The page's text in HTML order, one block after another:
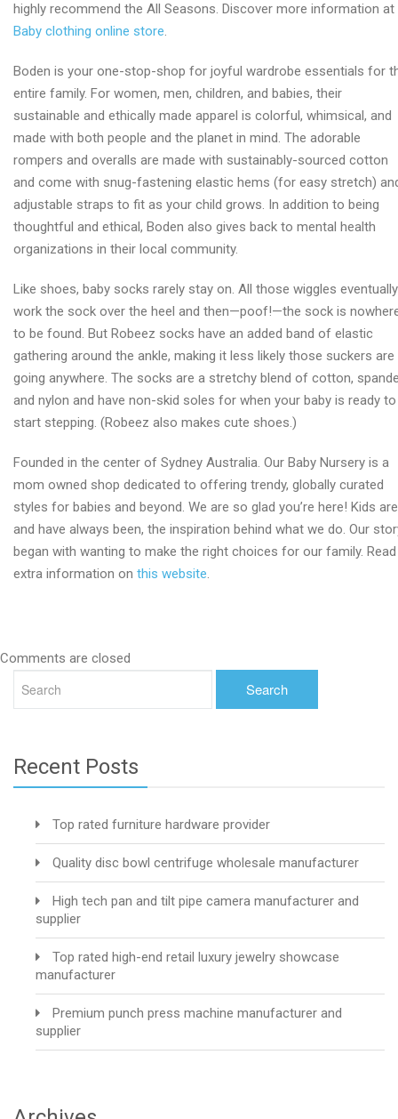
highly recommend the All Seasons. Discover more information at
Baby clothing online store.
Boden is your one-stop-shop for joyful wardrobe essentials for
entire family. For women, men, children, and babies, their
sustainable and ethically made apparel is colorful, whimsical, and
made with both people and the planet in mind. The adorable
rompers and overalls are made with sustainably-sourced cotton
and come with snug-fastening elastic hems (for easy stretch)
adjustable straps to fit as your child grows. In addition to being
thoughtful and ethical, Boden also gives back to mental health
organizations in their local community.
Like shoes, baby socks rarely stay on. All those wiggles eventually
work the sock over the heel and then—poof!—the sock is
to be found. But Robeez socks have an added band of elastic
gathering around the ankle, making it less likely those suckers are
going anywhere. The socks are a stretchy blend of cotton,
and nylon and have non-skid soles for when your baby is ready to
start stepping. (Robeez also makes cute shoes.)
Founded in the center of Sydney Australia. Our Baby Nursery is a
mom owned shop dedicated to offering trendy, globally curated
styles for babies and beyond. We are so glad you’re here! Kids
and have always been, the inspiration behind what we do. Our
began with wanting to make the right choices for our family. Read
extra information on this website.
Comments are closed
Recent Posts
Top rated furniture hardware provider
Quality disc bowl centrifuge wholesale manufacturer
High tech pan and tilt pipe camera manufacturer and
supplier
Top rated high-end retail luxury jewelry showcase
manufacturer
Premium punch press machine manufacturer and
supplier